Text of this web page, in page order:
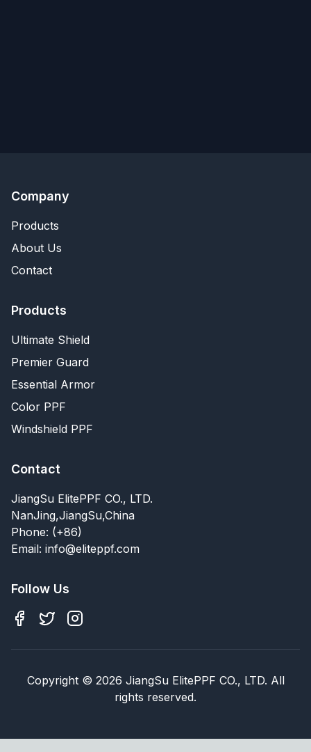
Company
Products
About Us
Contact
Products
Ultimate Shield
Premier Guard
Essential Armor
Color PPF
Windshield PPF
Contact
JiangSu ElitePPF CO., LTD.
NanJing,JiangSu,China
Phone: (+86)
Email: info@eliteppf.com
Follow Us
Copyright© 2026 JiangSu ElitePPF CO., LTD. All
rights reserved.